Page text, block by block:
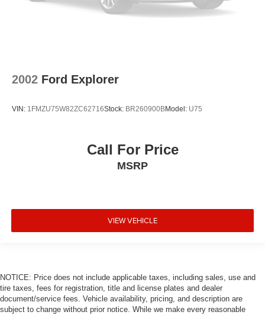
2002 Ford Explorer
VIN: 1FMZU75W82ZC62716Stock: BR260900BModel: U75
Call For Price
MSRP
VIEW VEHICLE
NOTICE: Price does not include applicable taxes, including sales, use and
tire taxes, fees for registration, title and license plates and dealer
document/service fees. Vehicle availability, pricing, and description are
subject to change without prior notice. While we make every reasonable